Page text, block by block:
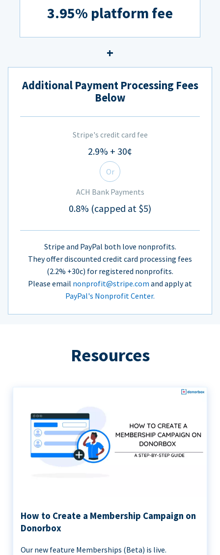
3.95% platform fee
Additional Payment Processing Fees
Below
Stripe's credit card fee
2.9% + 30¢
Or
ACH Bank Payments
0.8% (capped at $5)
Stripe and PayPal both love nonprofits.
They offer discounted credit card processing fees
(2.2% +30c) for registered nonprofits.
Please email nonprofit@stripe.com and apply at
PayPal's Nonprofit Center.
Resources
How to Create a Membership Campaign on
Donorbox
Our new feature Memberships (Beta) is live.